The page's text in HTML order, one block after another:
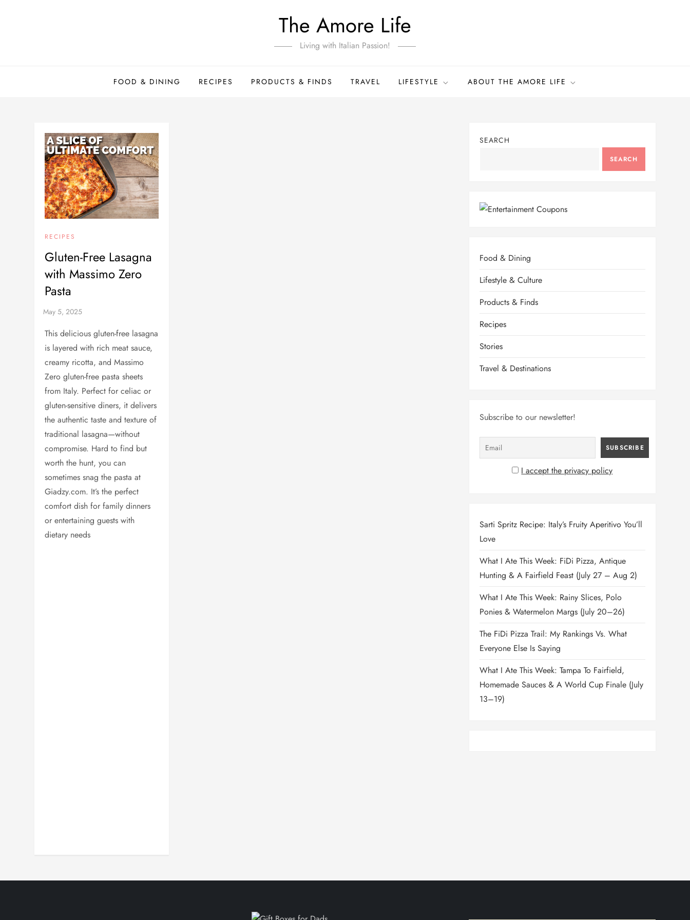
The Amore Life
Living with Italian Passion!
FOOD & DINING RECIPES PRODUCTS & FINDS TRAVEL LIFESTYLE ABOUT THE AMORE LIFE
RECIPES
Gluten-Free Lasagna
with Massimo Zero
Pasta
This delicious gluten-free lasagna
is layered with rich meat sauce,
creamy ricotta, and Massimo
Zero gluten-free pasta sheets
from Italy. Perfect for celiac or
gluten-sensitive diners, it delivers
the authentic taste and texture of
traditional lasagna—without
compromise. Hard to find but
worth the hunt, you can
sometimes snag the pasta at
Giadzy.com. It’s the perfect
comfort dish for family dinners
or entertaining guests with
dietary needs
SEARCH
SEARCH
Food & Dining
Lifestyle & Culture
Products & Finds
Recipes
Stories
Travel & Destinations
Subscribe to our newsletter!
I accept the privacy policy
Sarti Spritz Recipe: Italy’s Fruity Aperitivo You’ll
Love
What I Ate This Week: FiDi Pizza, Antique
Hunting & A Fairfield Feast (July 27 – Aug 2)
What I Ate This Week: Rainy Slices, Polo
Ponies & Watermelon Margs (July 20–26)
The FiDi Pizza Trail: My Rankings Vs. What
Everyone Else Is Saying
What I Ate This Week: Tampa To Fairfield,
Homemade Sauces & A World Cup Finale (July
13–19)